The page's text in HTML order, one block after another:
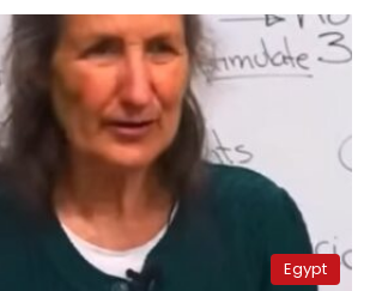
Egypt